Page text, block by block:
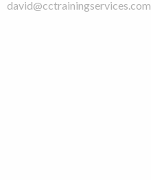
david@cctrainingservices.com